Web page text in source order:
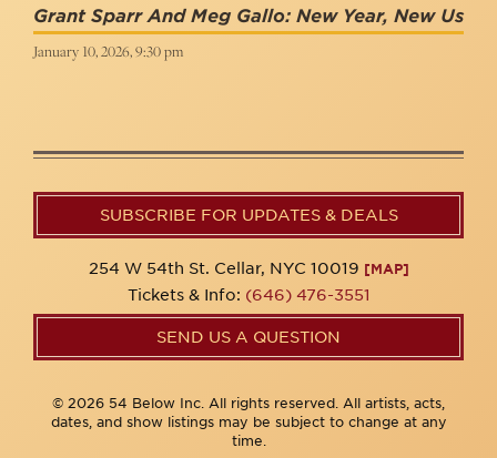
Grant Sparr And Meg Gallo: New Year, New Us
January 10, 2026, 9:30 pm
SUBSCRIBE FOR UPDATES & DEALS
254 W 54th St. Cellar, NYC 10019 [MAP]
Tickets & Info: (646) 476-3551
SEND US A QUESTION
© 2026 54 Below Inc. All rights reserved. All artists, acts,
dates, and show listings may be subject to change at any
time.